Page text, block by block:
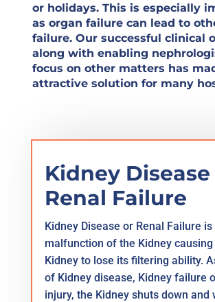
or holidays. This is especially
as organ failure can lead to
failure. Our successful clinical
along with enabling
focus on other matters has
attractive solution for many
Kidney
Renal Failure
Kidney Disease or Renal Failure is
malfunction of the Kidney causing
Kidney to lose its filtering ability.
of Kidney disease, Kidney failure
injury, the Kidney shuts down and